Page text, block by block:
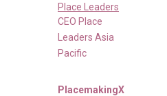
Place Leaders
CEO Place
Leaders Asia
Pacific
PlacemakingX